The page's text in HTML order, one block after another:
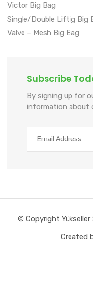
Victor Big Bag
Single/Double Liftig Big
Valve – Mesh Big Bag
Subscribe
By signing up for
information about
© Copyright Yükseller
Created